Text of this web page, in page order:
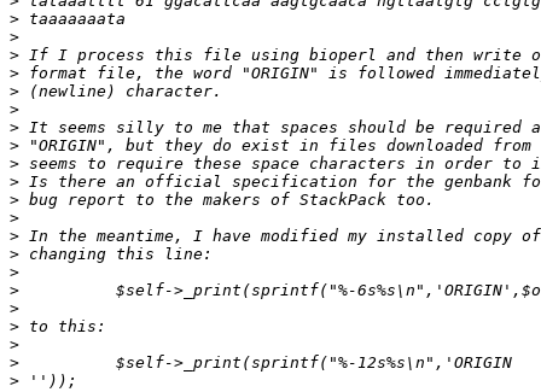
>
>
>
>
>
>
>
>
>
>
>
>
>
>
>
>
>
>
>
>
>